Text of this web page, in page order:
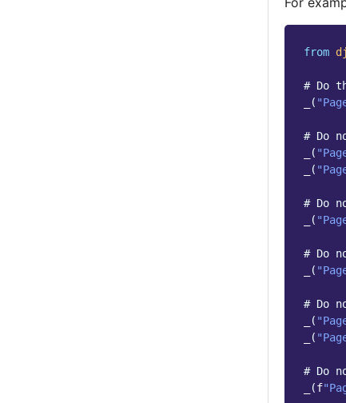
from
# Do
(
# Do
(
(
# Do
(
# Do
(
# Do
(
(
# Do
(f